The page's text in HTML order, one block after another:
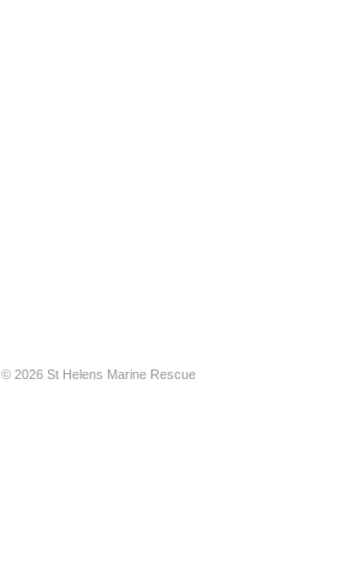
© 2026 St Helens Marine Rescue